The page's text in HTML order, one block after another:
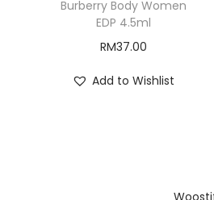
Burberry Body Women
EDP 4.5ml
RM37.00
Add to Wishlist